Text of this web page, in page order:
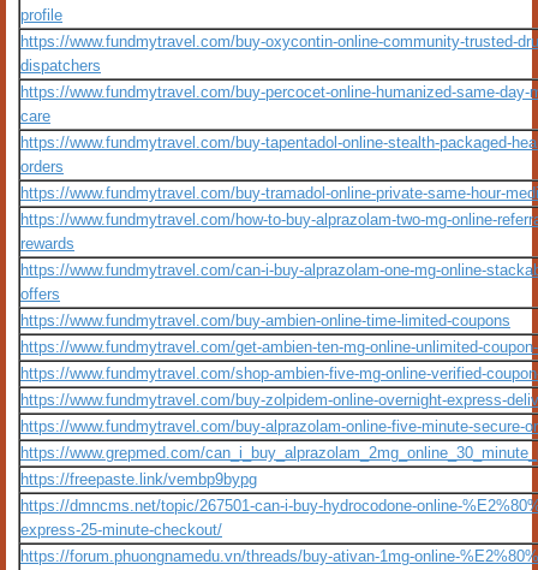
profile
https://www.fundmytravel.com/buy-oxycontin-online-community-trusted-
dispatchers
https://www.fundmytravel.com/buy-percocet-online-humanized-same-day-
care
https://www.fundmytravel.com/buy-tapentadol-online-stealth-packaged-
orders
https://www.fundmytravel.com/buy-tramadol-online-private-same-hour-
https://www.fundmytravel.com/how-to-buy-alprazolam-two-mg-online-
rewards
https://www.fundmytravel.com/can-i-buy-alprazolam-one-mg-online-
offers
https://www.fundmytravel.com/buy-ambien-online-time-limited-coupons
https://www.fundmytravel.com/get-ambien-ten-mg-online-unlimited-
https://www.fundmytravel.com/shop-ambien-five-mg-online-verified-
https://www.fundmytravel.com/buy-zolpidem-online-overnight-express-
https://www.fundmytravel.com/buy-alprazolam-online-five-minute-secure-
https://www.grepmed.com/
https://freepaste.link/vembp9bypg
https://dmncms.net/topic/267501-can-i-buy-hydrocodone-online-
express-25-minute-checkout/
https://forum.phuongnamedu.vn/threads/buy-ativan-1mg-online-